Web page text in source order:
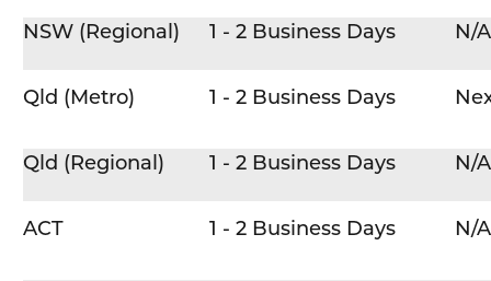
NSW (Regional) 1 - 2 Business Days N/A
Qld (Metro) 1 - 2 Business Days
Qld (Regional) 1 - 2 Business Days N/A
ACT 1 - 2 Business Days N/A